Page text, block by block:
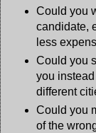
Could you
candidate,
less
Could you
you
different
Could you
of the